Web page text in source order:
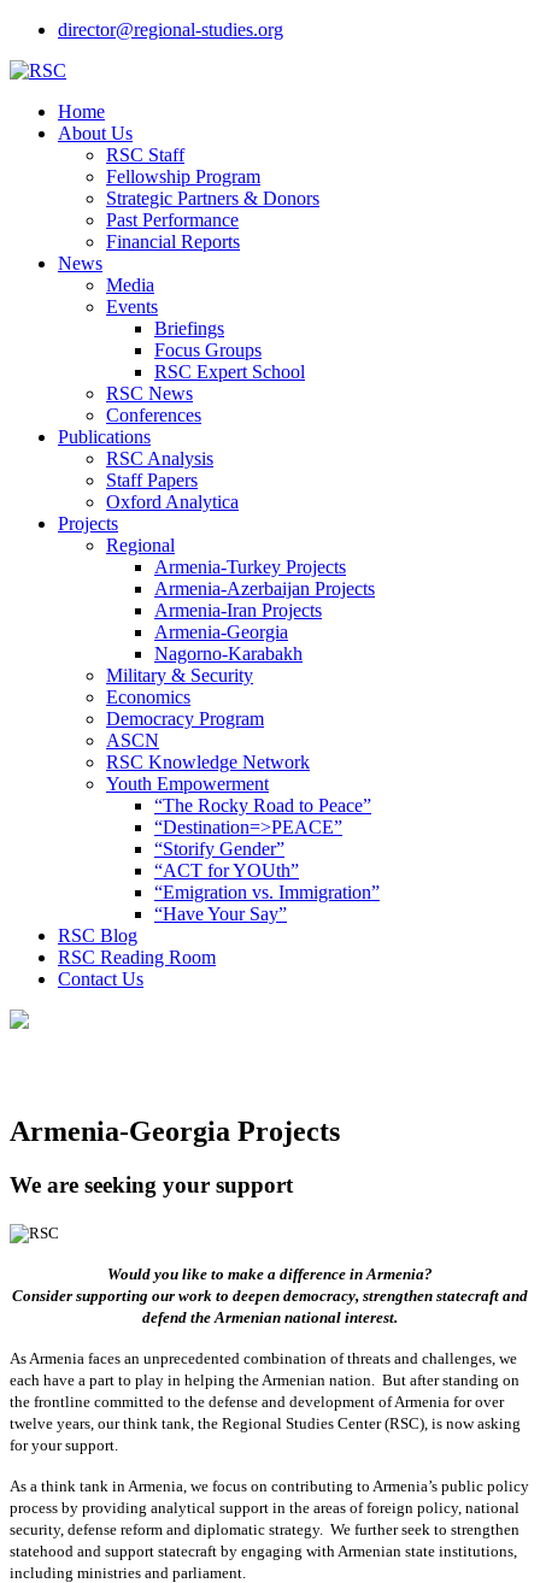
director@regional-studies.org
Home
About Us
RSC Staff
Fellowship Program
Strategic Partners & Donors
Past Performance
Financial Reports
News
Media
Events
Briefings
Focus Groups
RSC Expert School
RSC News
Conferences
Publications
RSC Analysis
Staff Papers
Oxford Analytica
Projects
Regional
Armenia-Turkey Projects
Armenia-Azerbaijan Projects
Armenia-Iran Projects
Armenia-Georgia
Nagorno-Karabakh
Military & Security
Economics
Democracy Program
ASCN
RSC Knowledge Network
Youth Empowerment
“The Rocky Road to Peace”
“Destination=>PEACE”
“Storify Gender”
“ACT for YOUth”
“Emigration vs. Immigration”
“Have Your Say”
RSC Blog
RSC Reading Room
Contact Us
Armenia-Georgia Projects
We are seeking your support
Would you like to make a difference in Armenia?
Consider supporting our work to deepen democracy, strengthen statecraft and
defend the Armenian national interest.
As Armenia faces an unprecedented combination of threats and challenges, we
each have a part to play in helping the Armenian nation. But after standing on
the frontline committed to the defense and development of Armenia for over
twelve years, our think tank, the Regional Studies Center (RSC), is now asking
for your support.
As a think tank in Armenia, we focus on contributing to Armenia’s public policy
process by providing analytical support in the areas of foreign policy, national
security, defense reform and diplomatic strategy. We further seek to strengthen
statehood and support statecraft by engaging with Armenian state institutions,
including ministries and parliament.